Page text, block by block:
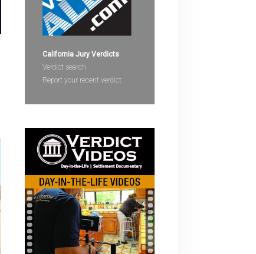
California Jury Verdicts
Verdict search
Report your recent verdict